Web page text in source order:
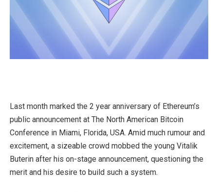
Last month marked the 2 year anniversary of Ethereum’s
public announcement at The North American Bitcoin
Conference in Miami, Florida, USA. Amid much rumour and
excitement, a sizeable crowd mobbed the young Vitalik
Buterin after his on-stage announcement, questioning the
merit and his desire to build such a system.